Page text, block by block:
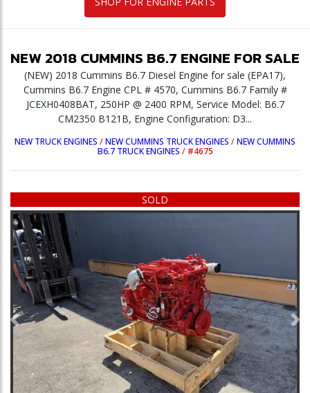
NEW2018CUMMINS B6.7 ENGINE FOR SALE
(NEW) 2018 Cummins B6.7 Diesel Engine for sale (EPA17),
Cummins B6.7 Engine CPL # 4570, Cummins B6.7 Family #
JCEXH0408BAT, 250HP @ 2400 RPM, Service Model: B6.7
CM2350 B121B, Engine Configuration: D3...
NEW TRUCK ENGINES /NEW CUMMINS TRUCK ENGINES /NEW CUMMINS
B6.7 TRUCK ENGINES / #4675
SOLD
Previous